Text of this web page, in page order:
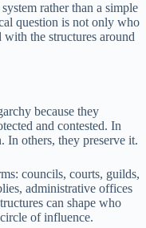
rather than a simple
question is not only who
the structures around
because they
and contested. In
In others, they preserve it.
councils, courts, guilds,
administrative offices
can shape who
of influence.